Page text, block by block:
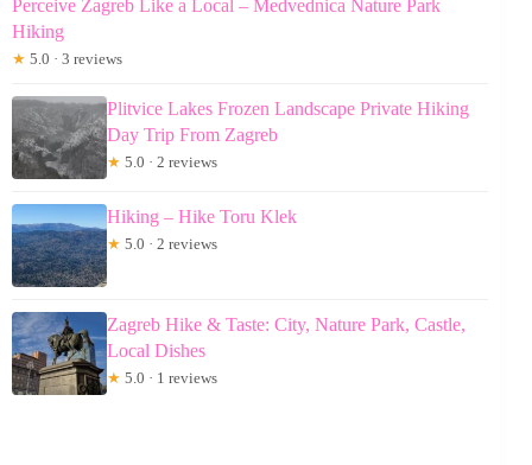
Perceive Zagreb Like a Local – Medvednica Nature Park
Hiking
★ 5.0 · 3 reviews
Plitvice Lakes Frozen Landscape Private Hiking
Day Trip From Zagreb
★ 5.0 · 2 reviews
Hiking – Hike Toru Klek
★ 5.0 · 2 reviews
Zagreb Hike & Taste: City, Nature Park, Castle,
Local Dishes
★ 5.0 · 1 reviews